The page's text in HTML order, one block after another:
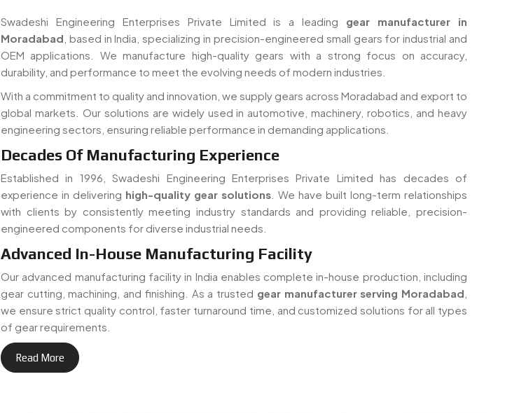
Swadeshi Engineering Enterprises Private Limited is a leading gear manufacturer in
Moradabad , based in India, specializing in precision-engineered small gears for industrial and
OEM applications. We manufacture high-quality gears with a strong focus on accuracy,
durability, and performance to meet the evolving needs of modern industries.
With a commitment to quality and innovation, we supply gears across Moradabad and export to
global markets. Our solutions are widely used in automotive, machinery, robotics, and heavy
engineering sectors, ensuring reliable performance in demanding applications.
Decades Of Manufacturing Experience
Established in 1996, Swadeshi Engineering Enterprises Private Limited has decades of
experience in delivering high-quality gear solutions . We have built long-term relationships
with clients by consistently meeting industry standards and providing reliable, precision-
engineered components for diverse industrial needs.
Advanced In-House Manufacturing Facility
Our advanced manufacturing facility in India enables complete in-house production, including
gear cutting, machining, and finishing. As a trusted gear manufacturer serving Moradabad
we ensure strict quality control, faster turnaround time, and customized solutions for all types
of gear requirements.
Read More